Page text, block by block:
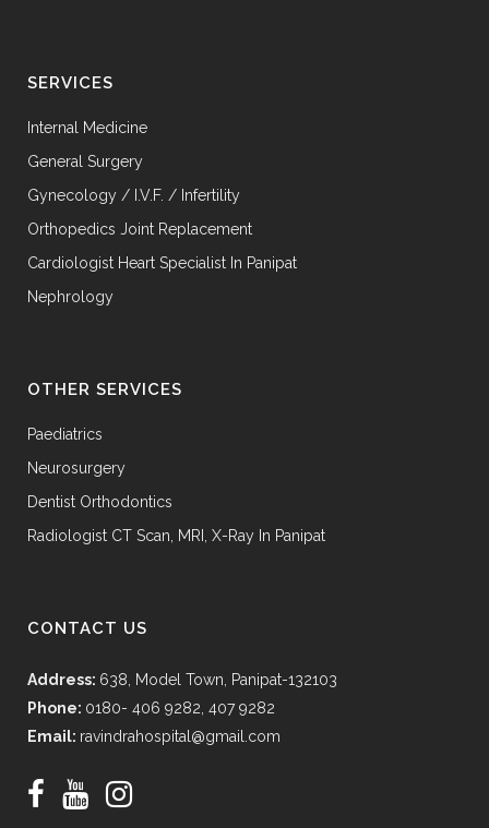
SERVICES
Internal Medicine
General Surgery
Gynecology / I.V.F. / Infertility
Orthopedics Joint Replacement
Cardiologist Heart Specialist In Panipat
Nephrology
OTHER SERVICES
Paediatrics
Neurosurgery
Dentist Orthodontics
Radiologist CT Scan, MRI, X-Ray In Panipat
CONTACT US
Address: 638, Model Town, Panipat-132103
Phone: 0180- 406 9282, 407 9282
Email: ravindrahospital@gmail.com